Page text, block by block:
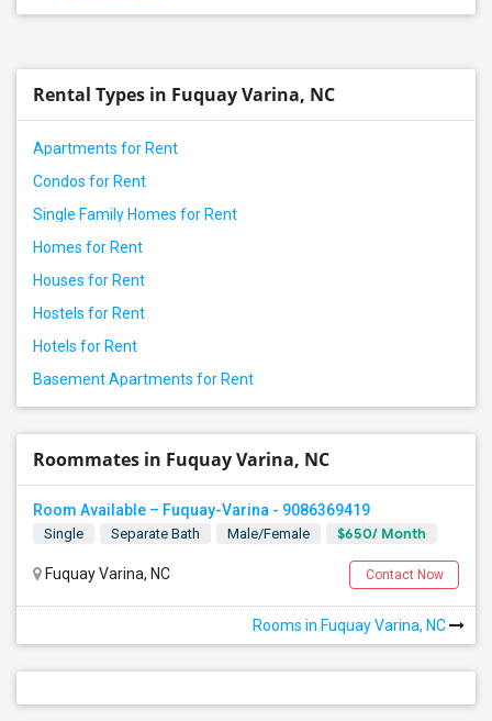
Rental Types in Fuquay Varina, NC
Apartments for Rent
Condos for Rent
Single Family Homes for Rent
Homes for Rent
Houses for Rent
Hostels for Rent
Hotels for Rent
Basement Apartments for Rent
Roommates in Fuquay Varina, NC
Room Available – Fuquay-Varina - 9086369419
Single Separate Bath Male/Female $650/ Month
Fuquay Varina, NC Contact Now
Rooms in Fuquay Varina, NC